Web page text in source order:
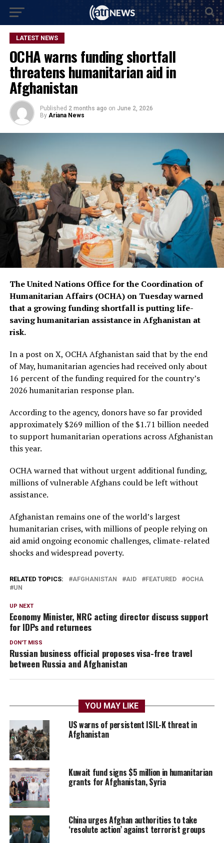
LATEST NEWS
OCHA warns funding shortfall
threatens humanitarian aid in
Afghanistan
Published 2 months ago on June 2, 2026
By Ariana News
The United Nations Office for the Coordination of
Humanitarian Affairs (OCHA) on Tuesday warned
that a growing funding shortfall is putting life-
saving humanitarian assistance in Afghanistan at
risk.
In a post on X, OCHA Afghanistan said that by the end
of May, humanitarian agencies had received only about
16 percent of the funding required for the country’s
2026 humanitarian response plan.
According to the agency, donors have so far provided
approximately $269 million of the $1.71 billion needed
to support humanitarian operations across Afghanistan
this year.
OCHA warned that without urgent additional funding,
millions of vulnerable Afghans could be left without
assistance.
Afghanistan remains one of the world’s largest
humanitarian crises, with millions of people relying on
aid amid ongoing economic challenges, climate-related
shocks and widespread poverty.
RELATED TOPICS: AFGHANISTAN AID FEATURED
OCHA
UN
UP NEXT
Economy Minister, NRC acting director discuss support
for IDPs and returnees
DON'T MISS
Russian business official proposes visa-free travel
between Russia and Afghanistan
YOU MAY LIKE
US warns of persistent ISIL-K threat in
Afghanistan
Kuwait fund signs $5 million in humanitarian
grants for Afghanistan, Syria
China urges Afghan authorities to take
‘resolute action’ against terrorist groups